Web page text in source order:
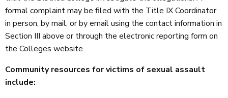
formal complaint may be filed with the Title IX Coordinator
in person, by mail, or by email using the contact information in
Section III above or through the electronic reporting form on
the Colleges website.
Community resources for victims of sexual assault
include: